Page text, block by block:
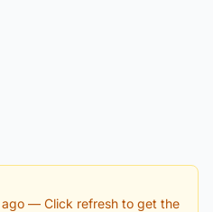
— Click refresh to get the